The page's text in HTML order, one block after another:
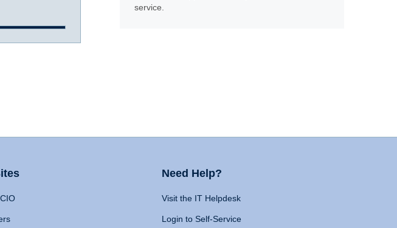
service.
Need Help?
Visit the IT Helpdesk
Login to Self-Service